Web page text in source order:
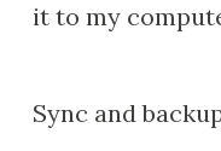
it to my
Sync and